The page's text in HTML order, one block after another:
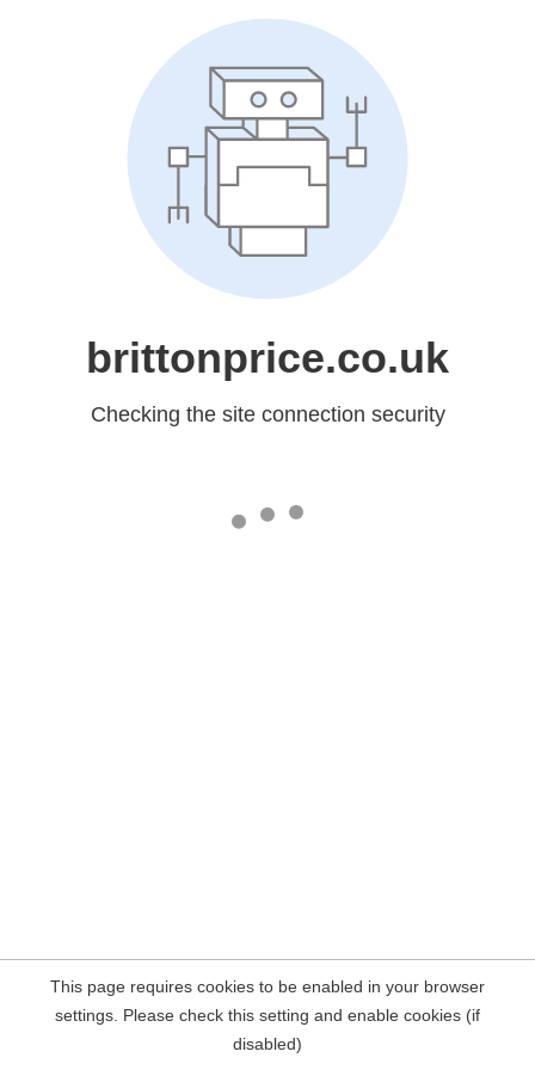
brittonprice.co.uk
Checking the site connection security
This page requires cookies to be enabled in your browser
settings. Please check this setting and enable cookies (if
disabled)